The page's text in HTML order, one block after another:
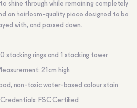
shine through while remaining completely
an heirloom-quality piece designed to be
with, and passed down.
stacking rings and 1 stacking tower
21cm high
non-toxic water-based colour stain
Credentials: FSC Certified